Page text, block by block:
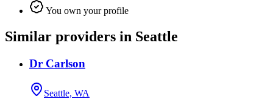
You own your profile
Similar providers in Seattle
Dr Carlson
Seattle, WA